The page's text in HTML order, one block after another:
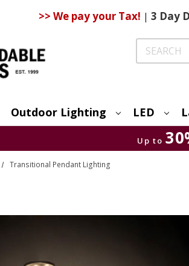
>> We pay your Tax! | 3 Day
Search
Outdoor Lighting LED
Up to
Transitional Pendant Lighting